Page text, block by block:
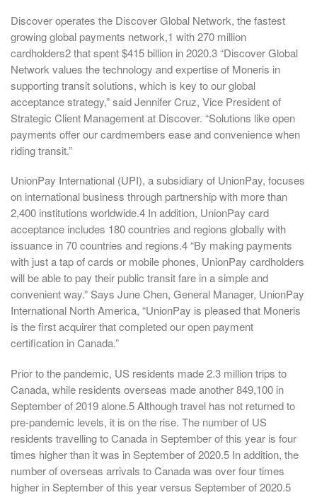
Discover operates the Discover Global Network, the fastest
growing global payments network,1 with 270 million
cardholders2 that spent $415 billion in 2020.3 “Discover Global
Network values the technology and expertise of Moneris in
supporting transit solutions, which is key to our global
acceptance strategy,” said Jennifer Cruz, Vice President of
Strategic Client Management at Discover. “Solutions like open
payments offer our cardmembers ease and convenience when
riding transit.”
UnionPay International (UPI), a subsidiary of UnionPay, focuses
on international business through partnership with more than
2,400 institutions worldwide.4 In addition, UnionPay card
acceptance includes 180 countries and regions globally with
issuance in 70 countries and regions.4 “By making payments
with just a tap of cards or mobile phones, UnionPay cardholders
will be able to pay their public transit fare in a simple and
convenient way.” Says June Chen, General Manager, UnionPay
International North America, “UnionPay is pleased that Moneris
is the first acquirer that completed our open payment
certification in Canada.”
Prior to the pandemic, US residents made 2.3 million trips to
Canada, while residents overseas made another 849,100 in
September of 2019 alone.5 Although travel has not returned to
pre-pandemic levels, it is on the rise. The number of US
residents travelling to Canada in September of this year is four
times higher than it was in September of 2020.5 In addition, the
number of overseas arrivals to Canada was over four times
higher in September of this year versus September of 2020.5